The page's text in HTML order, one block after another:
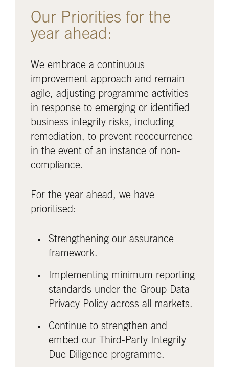
Our Priorities for the
year ahead:
We embrace a continuous
improvement approach and remain
agile, adjusting programme activities
in response to emerging or identified
business integrity risks, including
remediation, to prevent reoccurrence
in the event of an instance of non-
compliance.
For the year ahead, we have
prioritised:
Strengthening our assurance
framework.
Implementing minimum reporting
standards under the Group Data
Privacy Policy across all markets.
Continue to strengthen and
embed our Third-Party Integrity
Due Diligence programme.